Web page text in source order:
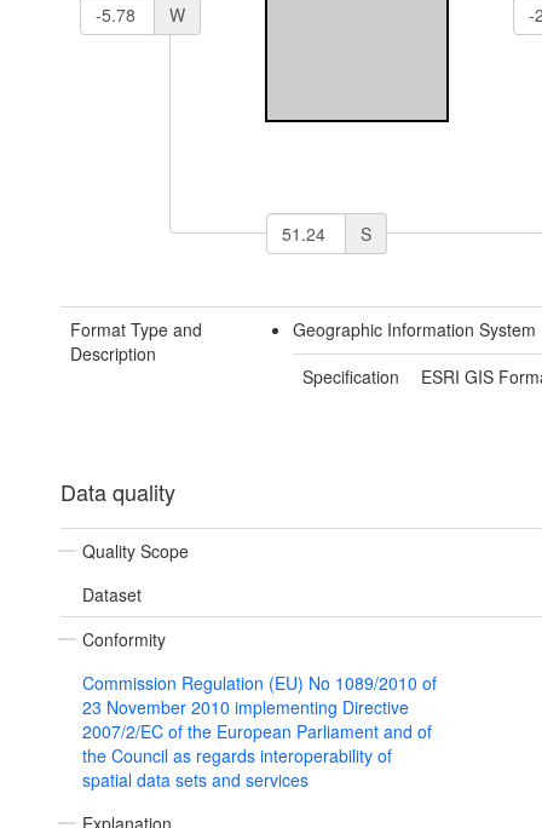
W
S
Format Type and
Description
Geographic Information System
Specification
ESRI GIS
Data quality
Quality Scope
Dataset
Conformity
Commission Regulation (EU) No 1089/2010 of
23 November 2010 implementing Directive
2007/2/EC of the European Parliament and of
the Council as regards interoperability of
spatial data sets and services